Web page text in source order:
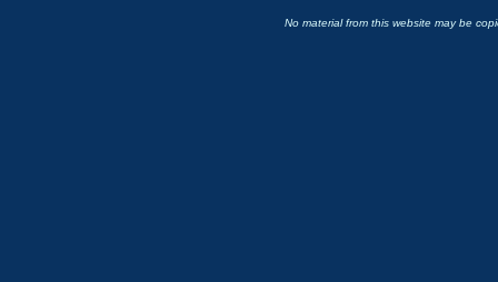
No material from this website may be